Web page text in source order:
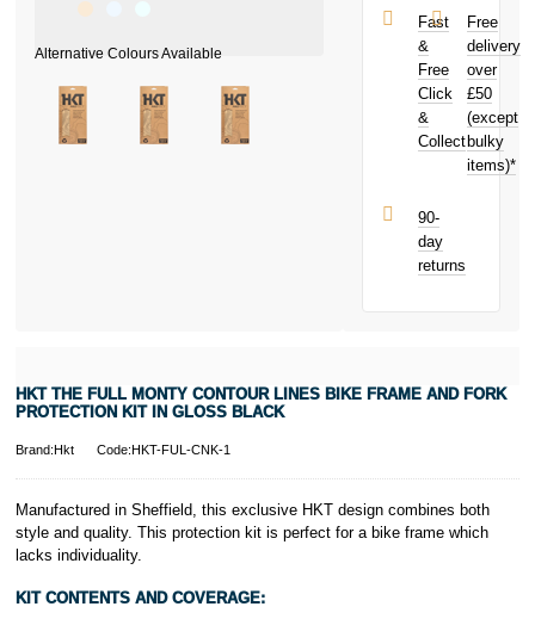
£3,000. Apply
easily and get
an instant
decision.
Subject to status.
Terms and
Conditions apply.
UK residents
PayPal is a
responsible
is a trading name
Royal, L-2449,
Luxembourg.
Contour Lines
Bike Frame
and Fork
Protection Kit
in Gloss Black
today and
£0.60
Fast
&
Free
Click
&
Collect
Free
delivery
over
£50
(except
bulky
items)*
90-
day
returns
HKT THE FULL MONTY CONTOUR LINES BIKE FRAME AND FORK
PROTECTION KIT IN GLOSS BLACK
Brand:Hkt Code:HKT-FUL-CNK-1
Manufactured in Sheffield, this exclusive HKT design combines both
style and quality. This protection kit is perfect for a bike frame which
lacks individuality.
KIT CONTENTS AND COVERAGE: